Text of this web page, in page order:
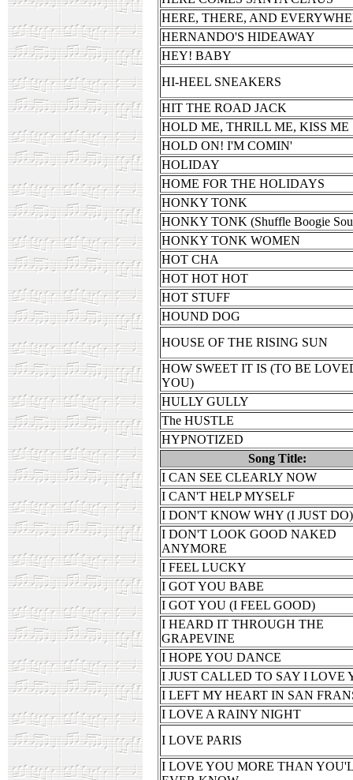
HERE, THERE, AND
HERNANDO'S HIDEAWAY
HEY! BABY
HI-HEEL SNEAKERS
HIT THE ROAD JACK
HOLD ME, THRILL ME, KISS ME
HOLD ON! I'M COMIN'
HOLIDAY
HOME FOR THE HOLIDAYS
HONKY TONK
HONKY TONK (Shuffle Boogie
HONKY TONK WOMEN
HOT CHA
HOT HOT HOT
HOT STUFF
HOUND DOG
HOUSE OF THE RISING SUN
HOW SWEET IT IS (TO BE
YOU)
HULLY GULLY
The HUSTLE
HYPNOTIZED
Song Title:
I CAN SEE CLEARLY NOW
I CAN'T HELP MYSELF
I DON'T KNOW WHY (I JUST DO)
I DON'T LOOK GOOD NAKED
ANYMORE
I FEEL LUCKY
I GOT YOU BABE
I GOT YOU (I FEEL GOOD)
I HEARD IT THROUGH THE
GRAPEVINE
I HOPE YOU DANCE
I JUST CALLED TO SAY I LOVE
I LEFT MY HEART IN SAN
I LOVE A RAINY NIGHT
I LOVE PARIS
I LOVE YOU MORE THAN